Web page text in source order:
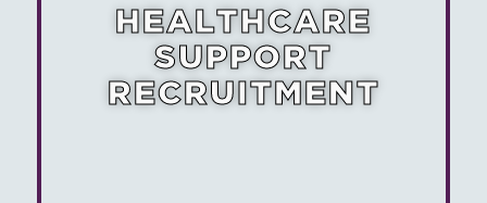
HEALTHCARE
SUPPORT
RECRUITMENT